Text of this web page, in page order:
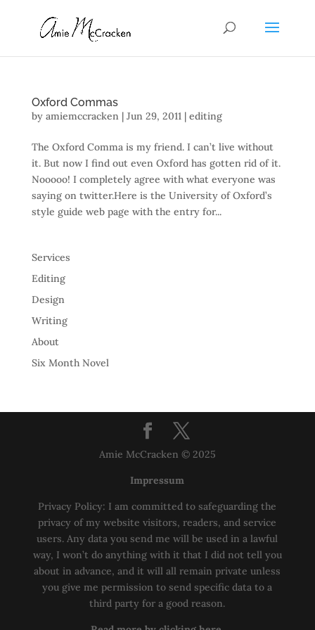
Oxford Commas
by amiemccracken| Jun 29, 2011| editing
The Oxford Comma is my friend. I can’t live without
it. But now I find out even Oxford has gotten rid of it.
Nooooo! I completely agree with what everyone was
saying on twitter.Here is the University of Oxford’s
style guide web page with the entry for...
Services
Editing
Design
Writing
About
Six Month Novel
Amie McCracken © 2025
Impressum
Privacy Policy: I am committed to safeguarding the
privacy of my website visitors, readers, and service
users. Any data you send me will be used in a lawful
way, I won’t do anything with it that I did not tell you
about in advance, and it will all remain private unless
you give me permission to send specific data to a
third party for a good reason.